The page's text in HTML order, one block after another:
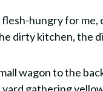
hungry for
dirty kitchen, the
wagon to the